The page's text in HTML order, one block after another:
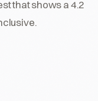
that shows a 4.2